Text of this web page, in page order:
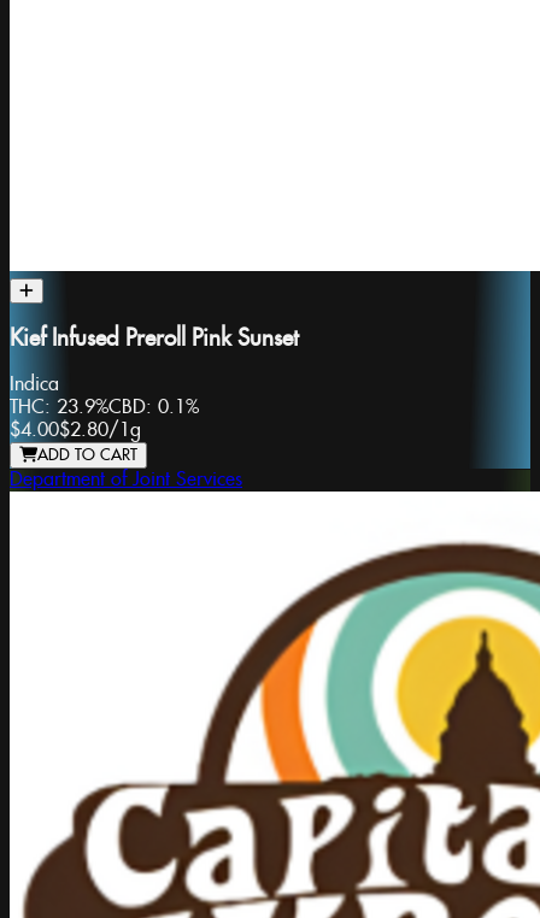
Kief Infused Preroll Pink Sunset
Indica
THC: 23.9%CBD: 0.1%
$4.00$2.80/ 1g
ADD TO CART
Department of Joint Services